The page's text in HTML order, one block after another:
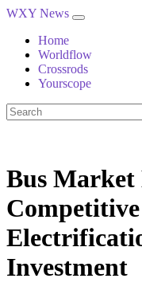
WXY News
Home
Worldflow
Crossrods
Yourscope
Bus Market
Investment